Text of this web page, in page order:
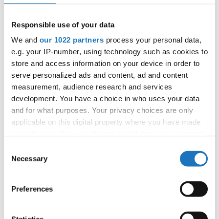
Responsible use of your data
We and our 1022 partners process your personal data,
e.g. your IP-number, using technology such as cookies to
store and access information on your device in order to
serve personalized ads and content, ad and content
measurement, audience research and services
development. You have a choice in who uses your data
and for what purposes. Your privacy choices are only
applicable on this digital property where you have made
the Privacy trigger icon.
Collect information about your geographical location
Selection
Necessary
Preferences
APPLIED EVENT
City:Skopje
Street:
Boulevard 8-mi Septemvri 13
Hall: Boris Trajkovski Sport Center
Country:North Macedonia
Organizer
MAMD
Mobile:+38970207206
E-Mail:organizer@dance.mk
Official website